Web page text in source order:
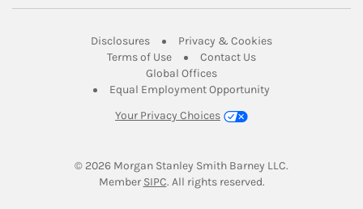
DisclosuresLink Opens in New Tab
Privacy & CookiesLink Opens in
Terms of UseLink Opens in New Tab
Contact UsLink Opens in New
Global OfficesLink Opens in New Tab
Equal Employment Opportunity
Your Privacy Choices
© 2026 Morgan Stanley Smith Barney LLC.
Member SIPCLink Opens in New Tab
. All rights reserved.